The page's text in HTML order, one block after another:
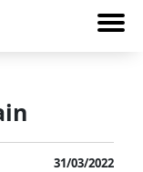
31/03/2022